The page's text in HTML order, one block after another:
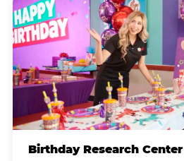
Birthday Research Center